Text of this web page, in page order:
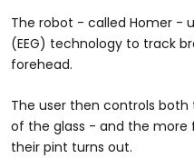
The robot - called Homer -
(EEG) technology to track
forehead.
The user then controls
of the glass - and the
their pint turns out.